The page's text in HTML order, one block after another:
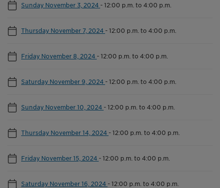
Sunday November 3, 2024 -12:00 p.m. to 4:00 p.m.
Thursday November 7, 2024 -12:00 p.m. to 4:00 p.m.
Friday November 8, 2024 -12:00 p.m. to 4:00 p.m.
Saturday November 9, 2024 -12:00 p.m. to 4:00 p.m.
Sunday November 10, 2024 -12:00 p.m. to 4:00 p.m.
Thursday November 14, 2024 -12:00 p.m. to 4:00 p.m.
Friday November 15, 2024 -12:00 p.m. to 4:00 p.m.
Saturday November 16, 2024 -12:00 p.m. to 4:00 p.m.